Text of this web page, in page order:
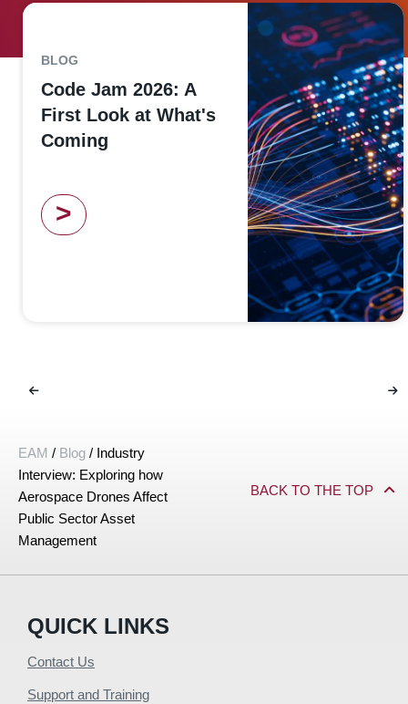
BLOG
Code Jam 2026: A
First Look at What's
Coming
>
EAM / Blog / Industry
Interview: Exploring how
Aerospace Drones Affect
Public Sector Asset
Management
BACK TO THE TOP
QUICK LINKS
Contact Us
Support and Training